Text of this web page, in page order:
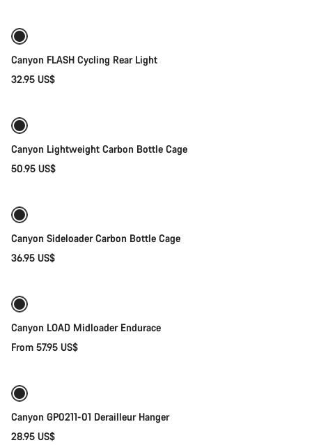
Canyon FLASH Cycling Rear Light
32.95 US$
Canyon Lightweight Carbon Bottle Cage
50.95 US$
Canyon Sideloader Carbon Bottle Cage
36.95 US$
Canyon LOAD Midloader Endurace
From 57.95 US$
Canyon GP0211-01 Derailleur Hanger
28.95 US$